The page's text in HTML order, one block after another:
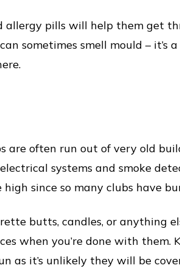
allergy pills will help them get
sometimes smell mould – it’s
are often run out of very old
systems and smoke
since so many clubs have
butts, candles, or anything
when you’re done with them.
as it’s unlikely they will be